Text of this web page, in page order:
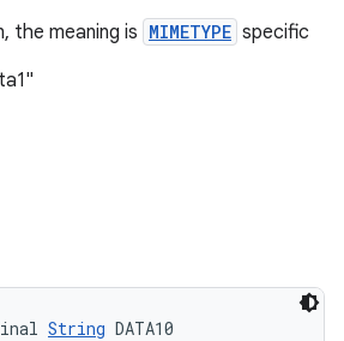
the meaning is MIMETYPE specific
String DATA10